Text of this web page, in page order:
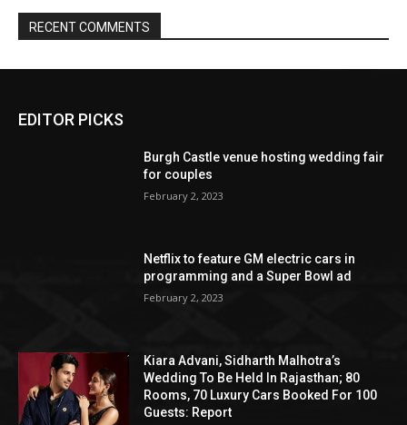
EDITOR PICKS
Burgh Castle venue hosting wedding fair
for couples
February 2, 2023
Netflix to feature GM electric cars in
programming and a Super Bowl ad
February 2, 2023
Kiara Advani, Sidharth Malhotra’s
Wedding To Be Held In Rajasthan; 80
Rooms, 70 Luxury Cars Booked For 100
Guests: Report